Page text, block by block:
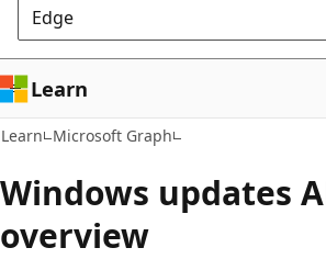
Edge
Learn
Learn Microsoft Graph
Windows updates
overview